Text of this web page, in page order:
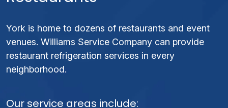
York is home to dozens of restaurants and event
venues. Williams Service Company can provide
restaurant refrigeration services in every
neighborhood.
Our service areas include: